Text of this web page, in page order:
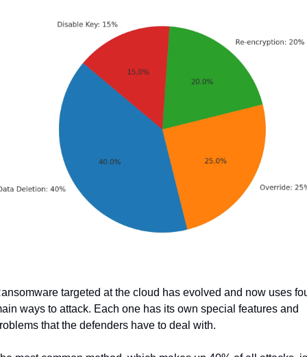
targeted at the cloud has evolved and now uses
ways to attack. Each one has its own special features and
that the defenders have to deal with.